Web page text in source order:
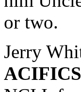
or two.
Jerry